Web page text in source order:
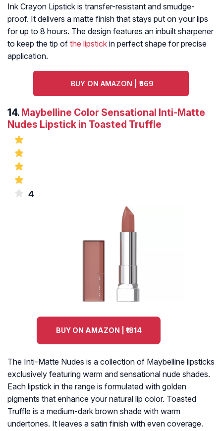
Ink Crayon Lipstick is transfer-resistant and smudge-
proof. It delivers a matte finish that stays put on your lips
for up to 8 hours. The design features an inbuilt sharpener
to keep the tip of the lipstick in perfect shape for precise
application.
BUY ON AMAZON | ₹569
14. Maybelline Color Sensational Inti-Matte
Nudes Lipstick in Toasted Truffle
4
BUY ON AMAZON | ₹1814
The Inti-Matte Nudes is a collection of Maybelline lipsticks
exclusively featuring warm and sensational nude shades.
Each lipstick in the range is formulated with golden
pigments that enhance your natural lip color. Toasted
Truffle is a medium-dark brown shade with warm
undertones. It leaves a satin finish with even coverage.